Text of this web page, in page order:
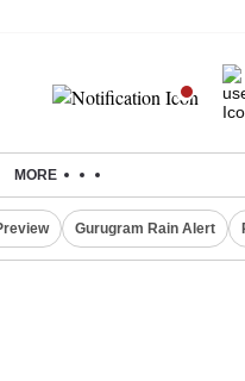
MORE
Gurugram Rain Alert